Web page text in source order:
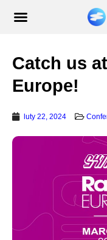
Catch us
Europe!
luty 22, 2024